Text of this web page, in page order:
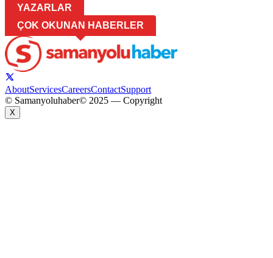
YAZARLAR
ÇOK OKUNAN HABERLER
AboutServicesCareersContactSupport
© Samanyoluhaber© 2025 — Copyright
X